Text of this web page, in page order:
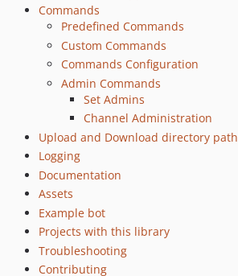
0.27.0
0.26.0
0.25.0
0.24.0
0.21.0
0.20.1
0.18.0
0.17.2
0.17.1
0.17.0
0.16.0
Commands
Predefined Commands
Custom Commands
Commands Configuration
Admin Commands
Set Admins
Channel Administration
Upload and Download directory path
Logging
Documentation
Assets
Example bot
Projects with this library
Troubleshooting
Contributing